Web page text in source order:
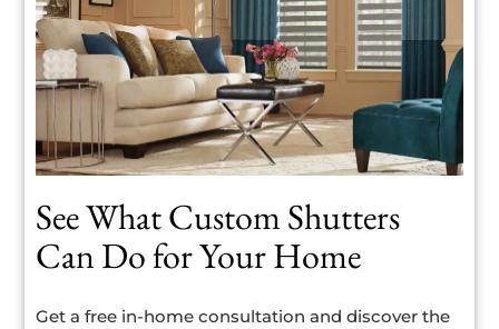
See What Custom Shutters
Can Do for Your Home
Get a free in-home consultation and discover the